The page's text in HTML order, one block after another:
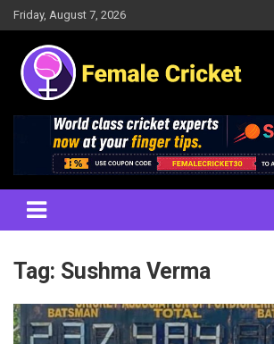
Skip
to
content
Friday, August 7, 2026
Female Cricket
Results, News, Articles, Interviews and more
Tag: Sushma Verma